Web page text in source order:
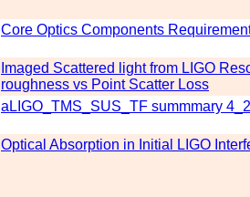
Core Optics Components
Imaged Scattered light from LIGO
roughness vs Point Scatter Loss
aLIGO_TMS_SUS_TF summmary
Optical Absorption in Initial LIGO